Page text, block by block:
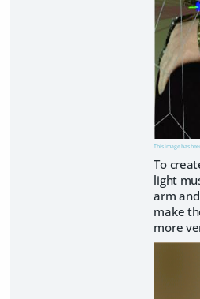
This image has
To
light
arm
make
more